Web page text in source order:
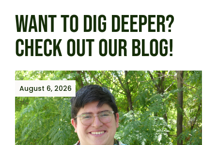
WANT TO DIG DEEPER?
CHECK OUT OUR BLOG!
August 6, 2026